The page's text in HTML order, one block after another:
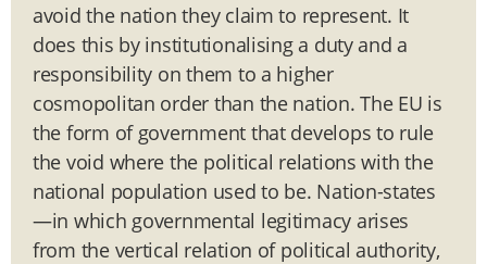
avoid the nation they claim to represent. It
does this by institutionalising a duty and a
responsibility on them to a higher
cosmopolitan order than the nation. The EU is
the form of government that develops to rule
the void where the political relations with the
national population used to be. Nation-states
—in which governmental legitimacy arises
from the vertical relation of political authority,